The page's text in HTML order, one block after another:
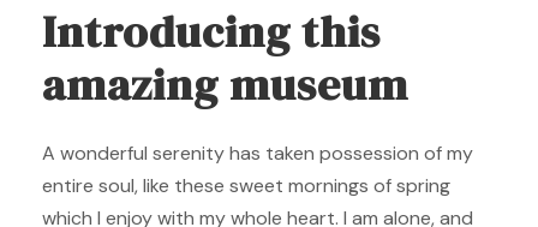
Introducing this
amazing museum
A wonderful serenity has taken possession of my
entire soul, like these sweet mornings of spring
which I enjoy with my whole heart. I am alone, and